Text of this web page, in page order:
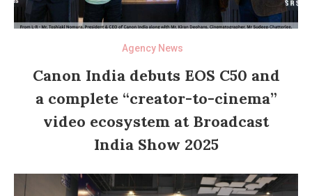
Agency News
Canon India debuts EOS C50 and
a complete “creator-to-cinema”
video ecosystem at Broadcast
India Show 2025